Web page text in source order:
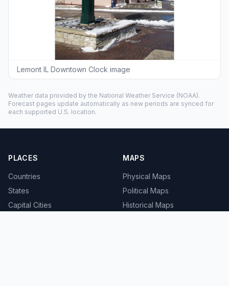
Lemont IL Downtown Clock image
Weather data provided by the National Weather Service (NOAA).
Forecast pages update automatically as new periods are synced for
each supported U.S. location.
PLACES
Countries
States
Capital Cities
MAPS
Physical Maps
Political Maps
Historical Maps